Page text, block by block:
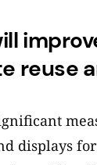
reuse
displays